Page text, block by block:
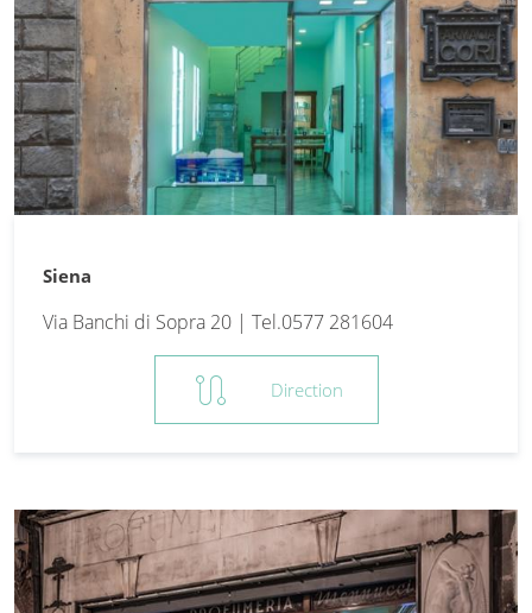
Siena
Via Banchi di Sopra 20 | Tel.0577 281604
route Direction